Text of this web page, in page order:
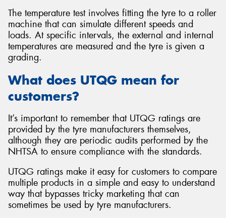
The temperature test involves fitting the tyre to a roller
machine that can simulate different speeds and
loads. At specific intervals, the external and internal
temperatures are measured and the tyre is given a
grading.
What does UTQG mean for
customers?
It’s important to remember that UTQG ratings are
provided by the tyre manufacturers themselves,
although they are periodic audits performed by the
NHTSA to ensure compliance with the standards.
UTQG ratings make it easy for customers to compare
multiple products in a simple and easy to understand
way that bypasses tricky marketing that can
sometimes be used by tyre manufacturers.